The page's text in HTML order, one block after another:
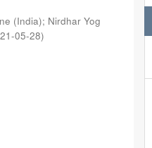
(India); Nirdhar Yog
05-28)